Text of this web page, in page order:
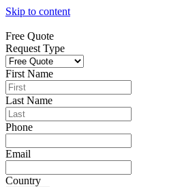
Skip to content
Free Quote
Request Type
First Name
Last Name
Phone
Email
Country